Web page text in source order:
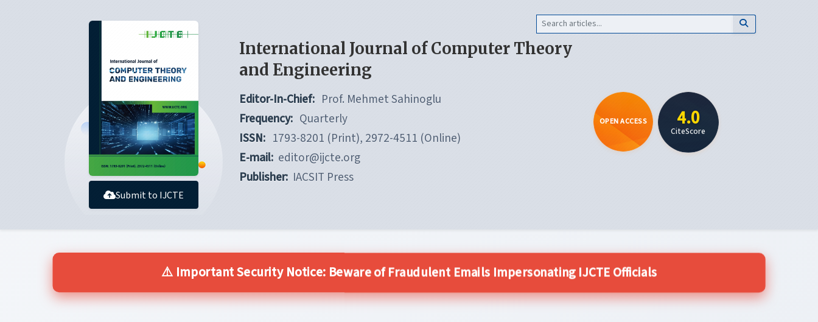
Submit to IJCTE
International Journal of Computer Theory
and Engineering
Editor-In-Chief: Prof. Mehmet Sahinoglu
Frequency: Quarterly
ISSN: 1793-8201 (Print), 2972-4511 (Online)
E-mail: editor@ijcte.org
Publisher: IACSIT Press
OPEN ACCESS 4.0
CiteScore
⚠️ Important Security Notice: Beware of Fraudulent Emails Impersonating IJCTE Officials